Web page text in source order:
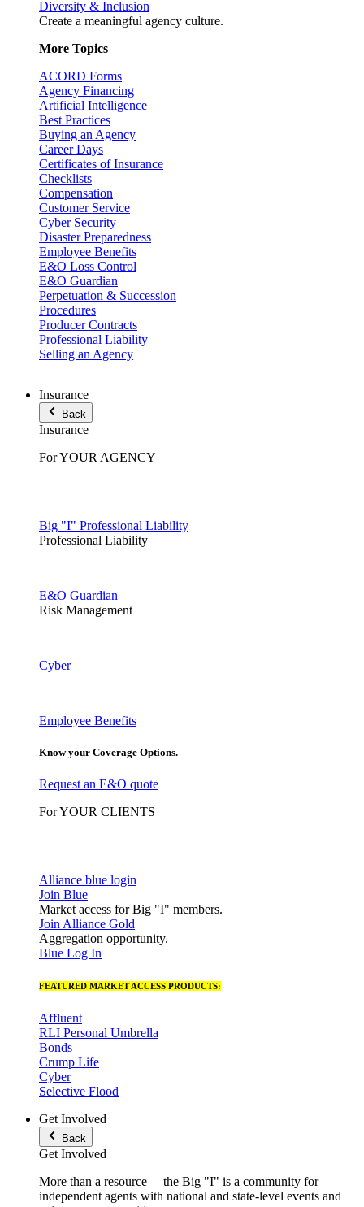
Diversity & Inclusion
Create a meaningful agency culture.
More Topics
ACORD Forms
Agency Financing
Artificial Intelligence
Best Practices
Buying an Agency
Career Days
Certificates of Insurance
Checklists
Compensation
Customer Service
Cyber Security
Disaster Preparedness
Employee Benefits
E&O Loss Control
E&O Guardian
Perpetuation & Succession
Procedures
Producer Contracts
Professional Liability
Selling an Agency
Insurance
Back
Insurance
For YOUR AGENCY
Big "I" Professional Liability
Professional Liability
E&O Guardian
Risk Management
Cyber
Employee Benefits
Know your Coverage Options.
Request an E&O quote
For YOUR CLIENTS
Alliance blue login
Join Blue
Market access for Big "I" members.
Join Alliance Gold
Aggregation opportunity.
Blue Log In
FEATURED MARKET ACCESS PRODUCTS:
Affluent
RLI Personal Umbrella
Bonds
Crump Life
Cyber
Selective Flood
Get Involved
Back
Get Involved
More than a resource —the Big "I" is a community for
independent agents with national and state-level events and